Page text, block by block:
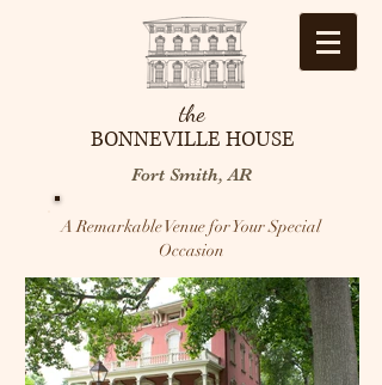
the
BONNEVILLE HOUSE
Fort Smith, AR
A Remarkable Venue for Your Special
Occasion